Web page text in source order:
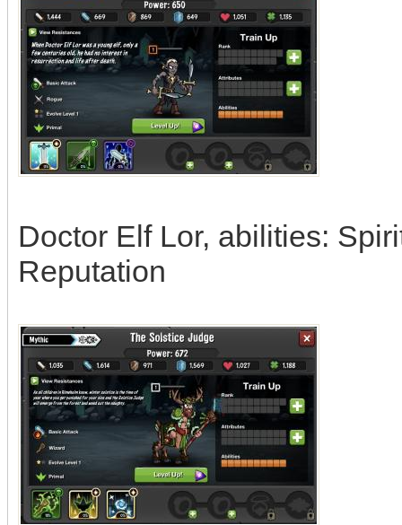
Doctor Elf Lor, abilities:
Reputation